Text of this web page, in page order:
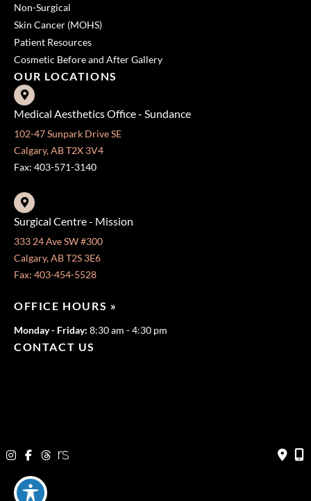
Non-Surgical
Skin Cancer (MOHS)
Patient Resources
Cosmetic Before and After Gallery
OUR LOCATIONS
Medical Aesthetics Office - Sundance
102-47 Sunpark Drive SE
Calgary, AB T2X 3V4
Fax: 403-571-3140
Surgical Centre - Mission
333 24 Ave SW #300
Calgary, AB T2S 3E6
Fax: 403-454-5528
OFFICE HOURS »
Monday - Friday: 8:30 am - 4:30 pm
CONTACT US
© Copyright 2026 Jeffrey Dawes MD | Design and Development